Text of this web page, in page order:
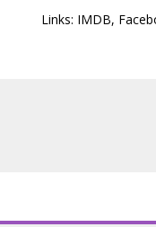
Links: IMDB,